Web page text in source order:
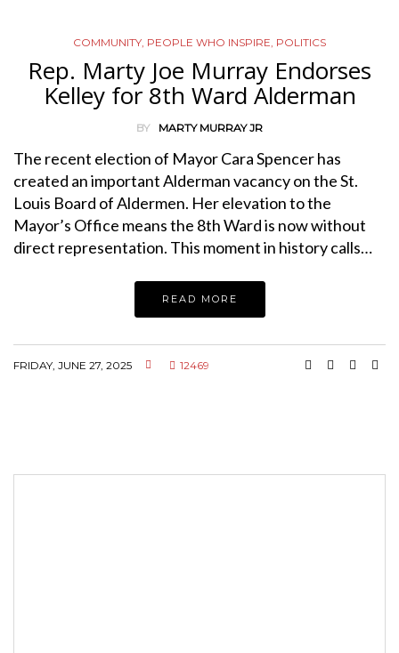
COMMUNITY PEOPLE WHO INSPIRE POLITICS
Rep. Marty Joe Murray Endorses
Kelley for 8th Ward Alderman
BY MARTY MURRAY JR
The recent election of Mayor Cara Spencer has
created an important Alderman vacancy on the St.
Louis Board of Aldermen. Her elevation to the
Mayor’s Office means the 8th Ward is now without
direct representation. This moment in history calls…
READ MORE
FRIDAY, JUNE 27, 2025 12469